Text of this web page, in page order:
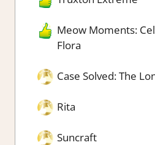
Meow Moments:
Flora
Case Solved: The
Rita
Suncraft